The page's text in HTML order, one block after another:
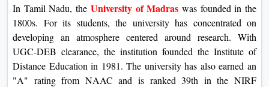
In Tamil Nadu, the University of Madras was founded in the
1800s. For its students, the university has concentrated on
developing an atmosphere centered around research. With
UGC-DEB clearance, the institution founded the Institute of
Distance Education in 1981. The university has also earned an
"A" rating from NAAC and is ranked 39th in the NIRF